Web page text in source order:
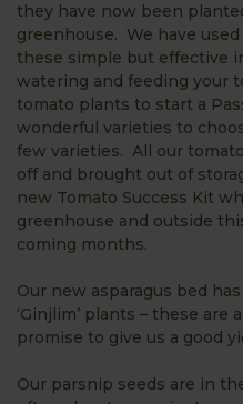
they have now been
greenhouse. We have
these simple but effective
watering and feeding your
tomato plants to start a
wonderful varieties to
few varieties. All our
off and brought out of
new Tomato Success Kit
greenhouse and outside
coming months.
Our new asparagus bed
‘Ginjlim’ plants – these are
promise to give us a good
Our parsnip seeds are in